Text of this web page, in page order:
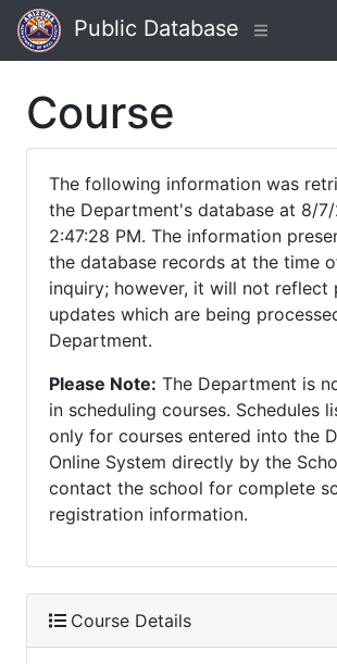
Public Database
Course
The following information was
the Department's database at 8/
2:47:28 PM. The information
the database records at the time
inquiry; however, it will not reflect
updates which are being
Department.
Please Note: The Department is
in scheduling courses. Schedules
only for courses entered into the
Online System directly by the
contact the school for complete
registration information.
Course Details